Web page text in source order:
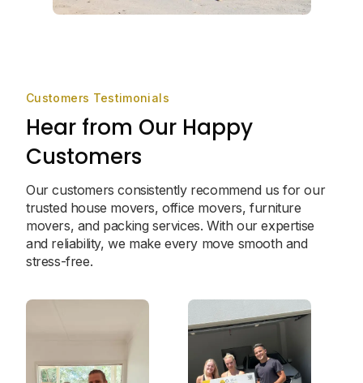
Customers Testimonials
Hear from Our Happy
Customers
Our customers consistently recommend us for our
trusted house movers, office movers, furniture
movers, and packing services. With our expertise
and reliability, we make every move smooth and
stress-free.